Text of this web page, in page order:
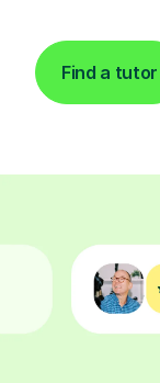
Find a tutor